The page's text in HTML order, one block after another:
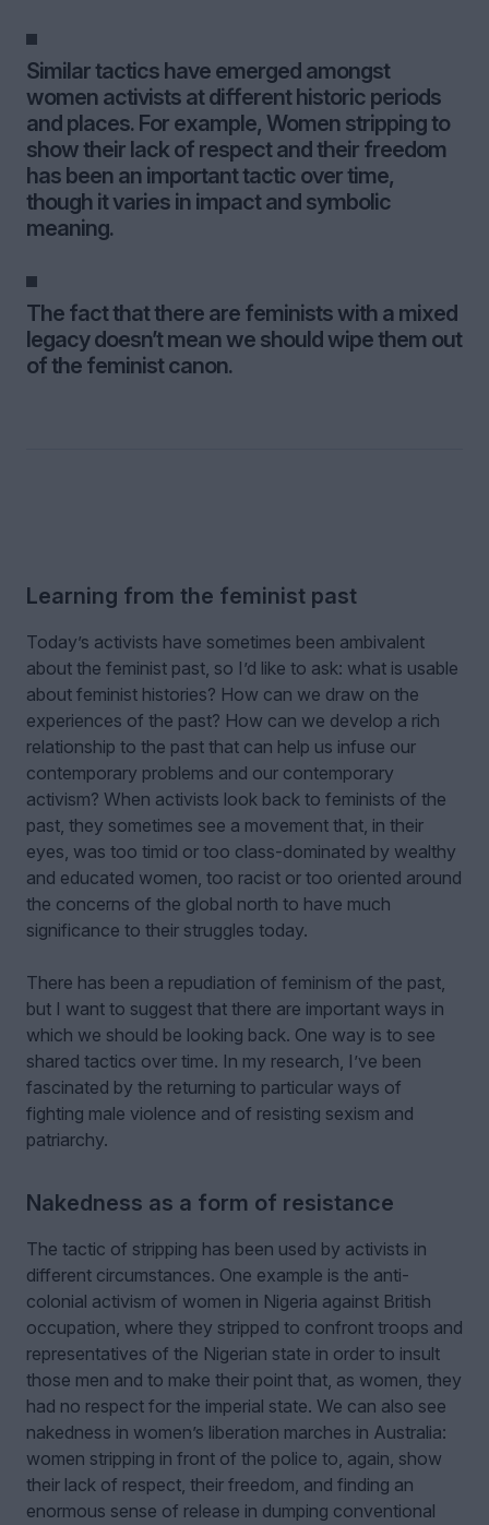
Similar tactics have emerged amongst
women activists at different historic periods
and places. For example, Women stripping to
show their lack of respect and their freedom
has been an important tactic over time,
though it varies in impact and symbolic
meaning.
The fact that there are feminists with a mixed
legacy doesn’t mean we should wipe them out
of the feminist canon.
Learning from the feminist past
Today’s activists have sometimes been ambivalent
about the feminist past, so I’d like to ask: what is usable
about feminist histories? How can we draw on the
experiences of the past? How can we develop a rich
relationship to the past that can help us infuse our
contemporary problems and our contemporary
activism? When activists look back to feminists of the
past, they sometimes see a movement that, in their
eyes, was too timid or too class-dominated by wealthy
and educated women, too racist or too oriented around
the concerns of the global north to have much
significance to their struggles today.
There has been a repudiation of feminism of the past,
but I want to suggest that there are important ways in
which we should be looking back. One way is to see
shared tactics over time. In my research, I’ve been
fascinated by the returning to particular ways of
fighting male violence and of resisting sexism and
patriarchy.
Nakedness as a form of resistance
The tactic of stripping has been used by activists in
different circumstances. One example is the anti-
colonial activism of women in Nigeria against British
occupation, where they stripped to confront troops and
representatives of the Nigerian state in order to insult
those men and to make their point that, as women, they
had no respect for the imperial state. We can also see
nakedness in women’s liberation marches in Australia:
women stripping in front of the police to, again, show
their lack of respect, their freedom, and finding an
enormous sense of release in dumping conventional